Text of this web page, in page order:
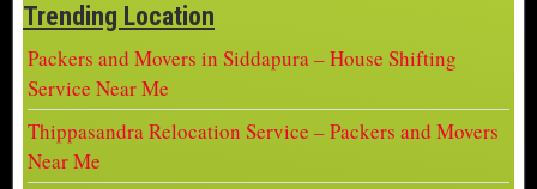
Trending Location
Packers and Movers in Siddapura – House Shifting
Service Near Me
Thippasandra Relocation Service – Packers and Movers
Near Me